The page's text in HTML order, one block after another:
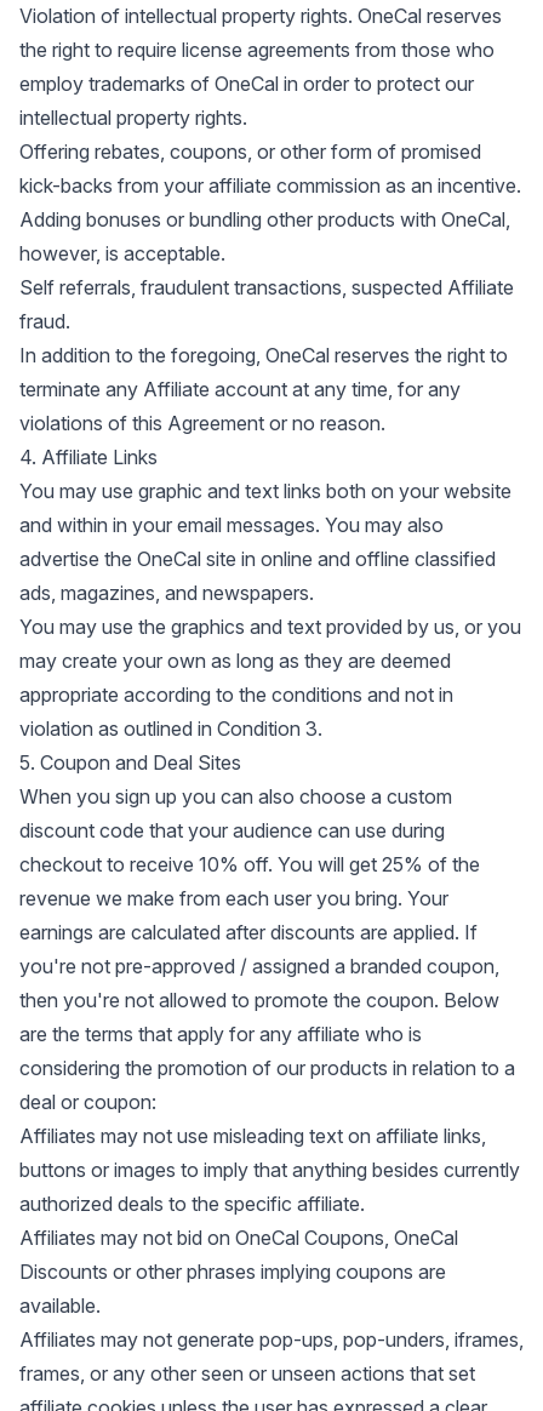
Violation of intellectual property rights. OneCal reserves
the right to require license agreements from those who
employ trademarks of OneCal in order to protect our
intellectual property rights.
Offering rebates, coupons, or other form of promised
kick-backs from your affiliate commission as an incentive.
Adding bonuses or bundling other products with OneCal,
however, is acceptable.
Self referrals, fraudulent transactions, suspected Affiliate
fraud.
In addition to the foregoing, OneCal reserves the right to
terminate any Affiliate account at any time, for any
violations of this Agreement or no reason.
4. Affiliate Links
You may use graphic and text links both on your website
and within in your email messages. You may also
advertise the OneCal site in online and offline classified
ads, magazines, and newspapers.
You may use the graphics and text provided by us, or you
may create your own as long as they are deemed
appropriate according to the conditions and not in
violation as outlined in Condition 3.
5. Coupon and Deal Sites
When you sign up you can also choose a custom
discount code that your audience can use during
checkout to receive 10% off. You will get 25% of the
revenue we make from each user you bring. Your
earnings are calculated after discounts are applied. If
you're not pre-approved / assigned a branded coupon,
then you're not allowed to promote the coupon. Below
are the terms that apply for any affiliate who is
considering the promotion of our products in relation to a
deal or coupon:
Affiliates may not use misleading text on affiliate links,
buttons or images to imply that anything besides currently
authorized deals to the specific affiliate.
Affiliates may not bid on OneCal Coupons, OneCal
Discounts or other phrases implying coupons are
available.
Affiliates may not generate pop-ups, pop-unders, iframes,
frames, or any other seen or unseen actions that set